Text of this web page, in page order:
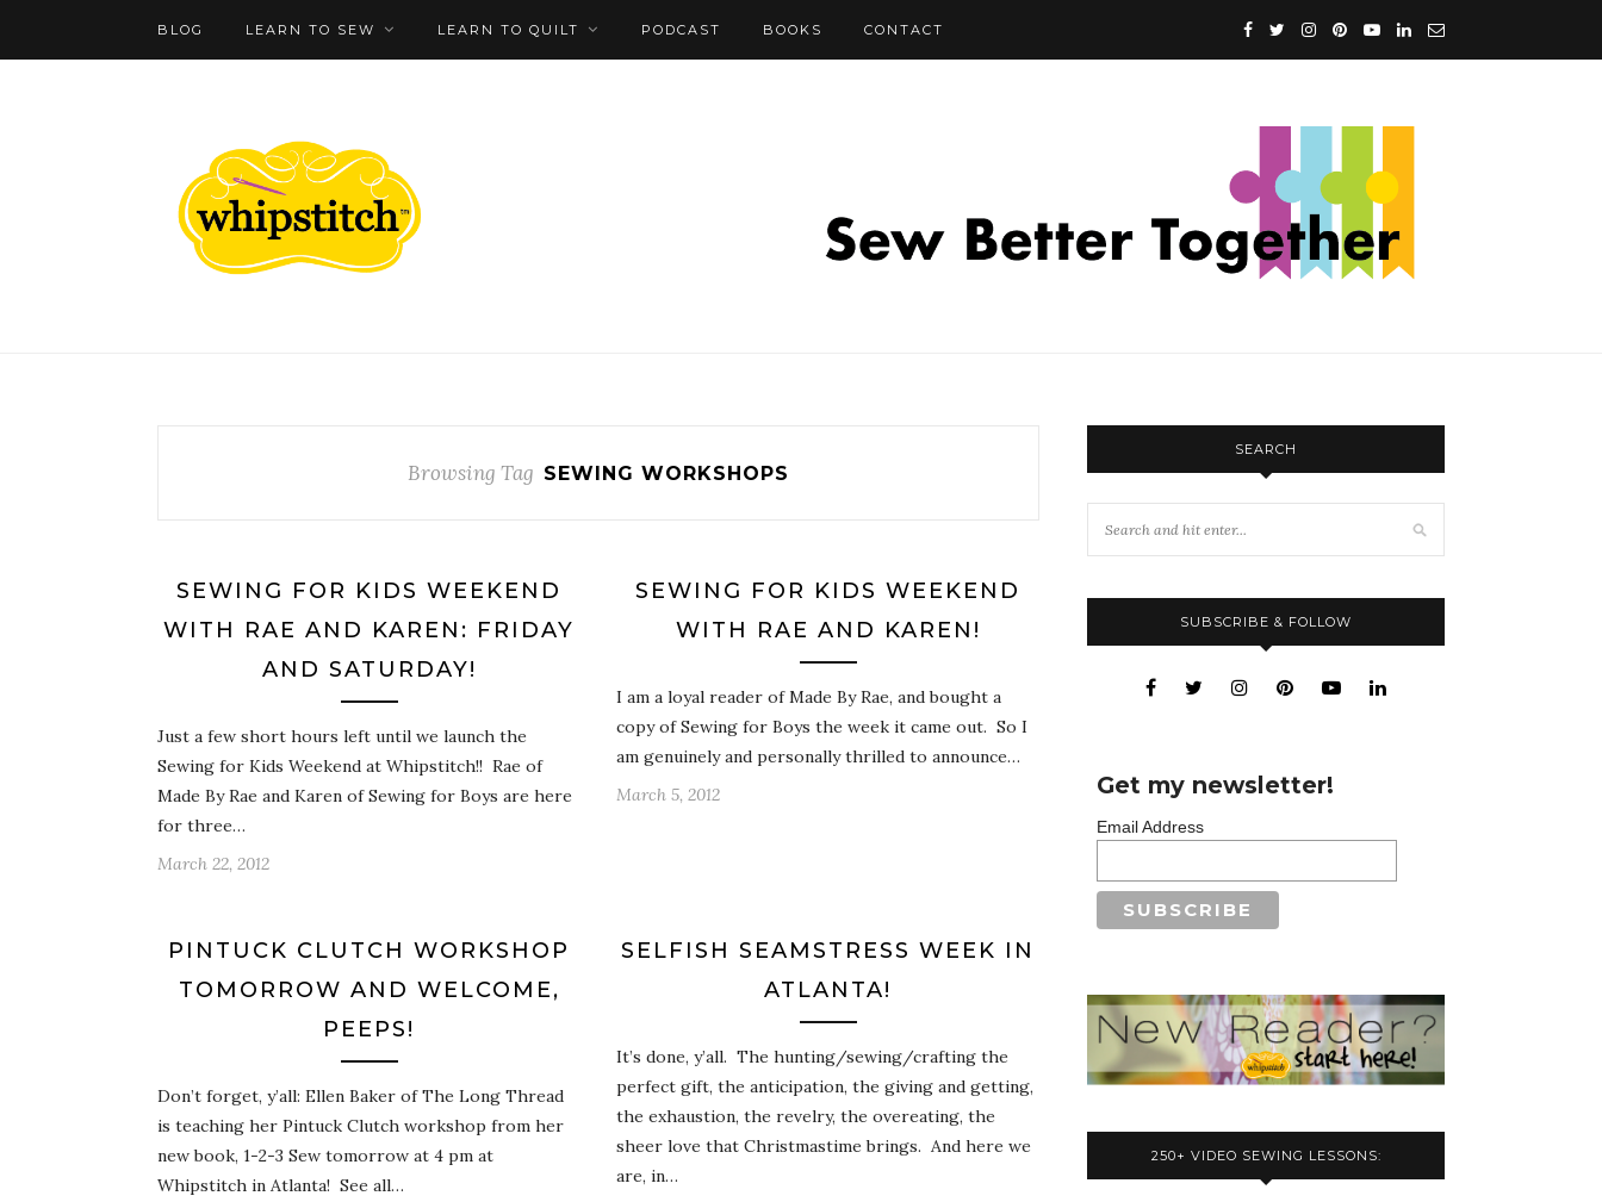
BLOG LEARN TO SEW LEARN TO QUILT PODCAST BOOKS CONTACT
Browsing Tag SEWING WORKSHOPS
SEWING FOR KIDS WEEKEND
WITH RAE AND KAREN: FRIDAY
AND SATURDAY!
Just a few short hours left until we launch the
Sewing for Kids Weekend at Whipstitch!! Rae of
Made By Rae and Karen of Sewing for Boys are here
for three…
March 22, 2012
SEWING FOR KIDS WEEKEND
WITH RAE AND KAREN!
I am a loyal reader of Made By Rae, and bought a
copy of Sewing for Boys the week it came out. So I
am genuinely and personally thrilled to announce…
March 5, 2012
PINTUCK CLUTCH WORKSHOP
TOMORROW AND WELCOME,
PEEPS!
Don’t forget, y’all: Ellen Baker of The Long Thread
is teaching her Pintuck Clutch workshop from her
new book, 1-2-3 Sew tomorrow at 4 pm at
Whipstitch in Atlanta! See all…
SELFISH SEAMSTRESS WEEK IN
ATLANTA!
It’s done, y’all. The hunting/sewing/crafting the
perfect gift, the anticipation, the giving and getting,
the exhaustion, the revelry, the overeating, the
sheer love that Christmastime brings. And here we
are, in…
SEARCH
SUBSCRIBE & FOLLOW
Get my newsletter!
Email Address
250+ VIDEO SEWING LESSONS: